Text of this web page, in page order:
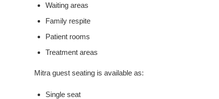
Waiting areas
Family respite
Patient rooms
Treatment areas
Mitra guest seating is available as:
Single seat